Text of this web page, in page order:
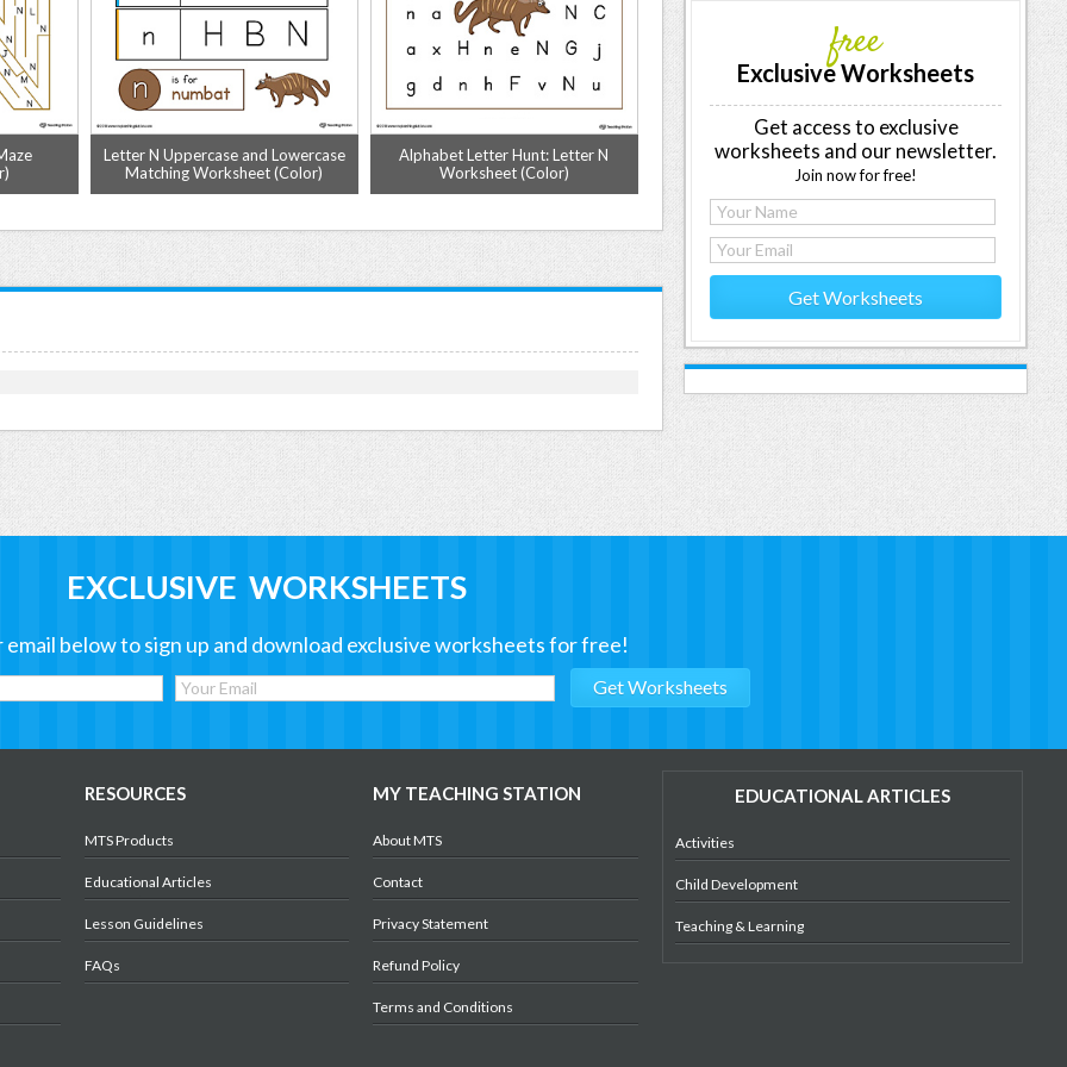
Letter N Uppercase and Lowercase
Matching Worksheet (Color)
Alphabet Letter Hunt: Letter N
Worksheet (Color)
Letter N Pattern Maze Worksheet
(Color)
Letter
free
Exclusive Worksheets
Get access to exclusive
worksheets and our newsletter.
Join now for free!
Get Worksheets
EXCLUSIVE WORKSHEETS
email below to sign up and download exclusive worksheets for free!
RESOURCES
MTS Products
Educational Articles
Lesson Guidelines
FAQs
MY TEACHING STATION
About MTS
Contact
Privacy Statement
Refund Policy
Terms and Conditions
EDUCATIONAL ARTICLES
Activities
Child Development
Teaching & Learning